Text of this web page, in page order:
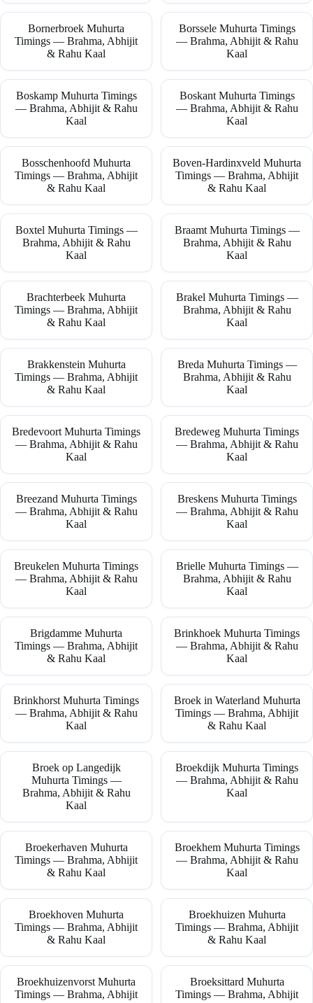
Bornerbroek Muhurta
Timings — Brahma, Abhijit
& Rahu Kaal
Borssele Muhurta Timings
— Brahma, Abhijit & Rahu
Kaal
Boskamp Muhurta Timings
— Brahma, Abhijit & Rahu
Kaal
Boskant Muhurta Timings
— Brahma, Abhijit & Rahu
Kaal
Bosschenhoofd Muhurta
Timings — Brahma, Abhijit
& Rahu Kaal
Boven-Hardinxveld Muhurta
Timings — Brahma, Abhijit
& Rahu Kaal
Boxtel Muhurta Timings —
Brahma, Abhijit & Rahu
Kaal
Braamt Muhurta Timings —
Brahma, Abhijit & Rahu
Kaal
Brachterbeek Muhurta
Timings — Brahma, Abhijit
& Rahu Kaal
Brakel Muhurta Timings —
Brahma, Abhijit & Rahu
Kaal
Brakkenstein Muhurta
Timings — Brahma, Abhijit
& Rahu Kaal
Breda Muhurta Timings —
Brahma, Abhijit & Rahu
Kaal
Bredevoort Muhurta Timings
— Brahma, Abhijit & Rahu
Kaal
Bredeweg Muhurta Timings
— Brahma, Abhijit & Rahu
Kaal
Breezand Muhurta Timings
— Brahma, Abhijit & Rahu
Kaal
Breskens Muhurta Timings
— Brahma, Abhijit & Rahu
Kaal
Breukelen Muhurta Timings
— Brahma, Abhijit & Rahu
Kaal
Brielle Muhurta Timings —
Brahma, Abhijit & Rahu
Kaal
Brigdamme Muhurta
Timings — Brahma, Abhijit
& Rahu Kaal
Brinkhoek Muhurta Timings
— Brahma, Abhijit & Rahu
Kaal
Brinkhorst Muhurta Timings
— Brahma, Abhijit & Rahu
Kaal
Broek in Waterland Muhurta
Timings — Brahma, Abhijit
& Rahu Kaal
Broek op Langedijk
Muhurta Timings —
Brahma, Abhijit & Rahu
Kaal
Broekdijk Muhurta Timings
— Brahma, Abhijit & Rahu
Kaal
Broekerhaven Muhurta
Timings — Brahma, Abhijit
& Rahu Kaal
Broekhem Muhurta Timings
— Brahma, Abhijit & Rahu
Kaal
Broekhoven Muhurta
Timings — Brahma, Abhijit
& Rahu Kaal
Broekhuizen Muhurta
Timings — Brahma, Abhijit
& Rahu Kaal
Broekhuizenvorst Muhurta
Timings — Brahma, Abhijit
Broeksittard Muhurta
Timings — Brahma, Abhijit